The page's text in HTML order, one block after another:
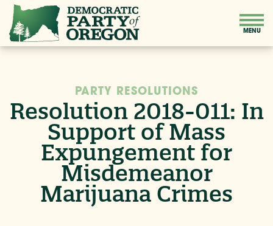
PARTY RESOLUTIONS
Resolution 2018-011: In
Support of Mass
Expungement for
Misdemeanor
Marijuana Crimes